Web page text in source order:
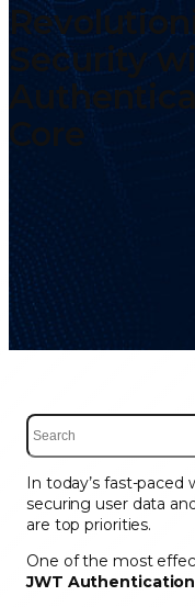
Security
Core
S
e
r
c
h
In today’s fast-
securing user data
are top priorities.
One of the most
JWT Authentication